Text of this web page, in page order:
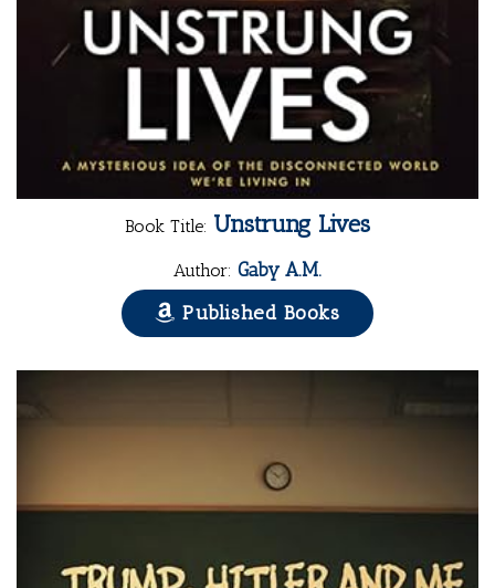
Book Title: Unstrung Lives
Author: Gaby A.M.
Published Books